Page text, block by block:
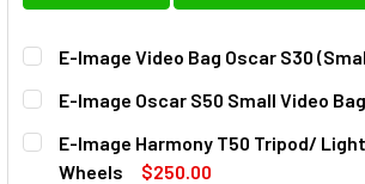
E-Image Video Bag Oscar S30
CURRENT
STOCK:
QUANTITY:
DECREASE QUANTITY OF E-IMAGE
E-Image Oscar S50 Small Video Bag
CURRENT
STOCK:
QUANTITY:
DECREASE QUANTITY OF E-IMAGE
INCREASE QUANTITY OF
E-Image Harmony T50 Tripod/
Wheels
$250.00